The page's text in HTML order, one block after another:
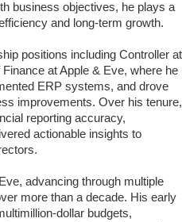
business objectives, he plays a
and long-term growth.
positions including Controller at
at Apple & Eve, where he
ERP systems, and drove
improvements. Over his tenure,
reporting accuracy,
actionable insights to
advancing through multiple
more than a decade. His early
dollar budgets,